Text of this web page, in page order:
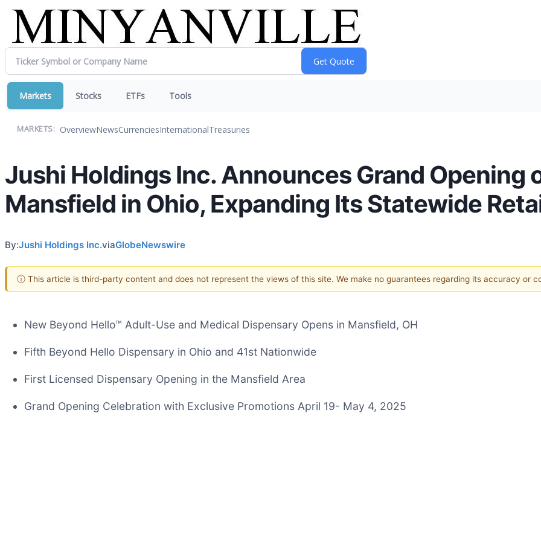
Markets Stocks ETFs Tools
MARKETS: OverviewNewsCurrenciesInternationalTreasuries
Jushi Holdings Inc. Announces Grand Opening
Mansfield in Ohio, Expanding Its Statewide
By:Jushi Holdings Inc.viaGlobeNewswire
ⓘ This article is third-party content and does not represent the views of this site. We make no guarantees regarding its accuracy or
New Beyond Hello™ Adult-Use and Medical Dispensary Opens in Mansfield, OH
Fifth Beyond Hello Dispensary in Ohio and 41st Nationwide
First Licensed Dispensary Opening in the Mansfield Area
Grand Opening Celebration with Exclusive Promotions April 19- May 4, 2025